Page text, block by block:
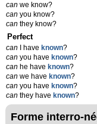
can we know?
can you know?
can they know?
Perfect
can I have known?
can you have known?
can he have known?
can we have known?
can you have known?
can they have known?
Forme interro-